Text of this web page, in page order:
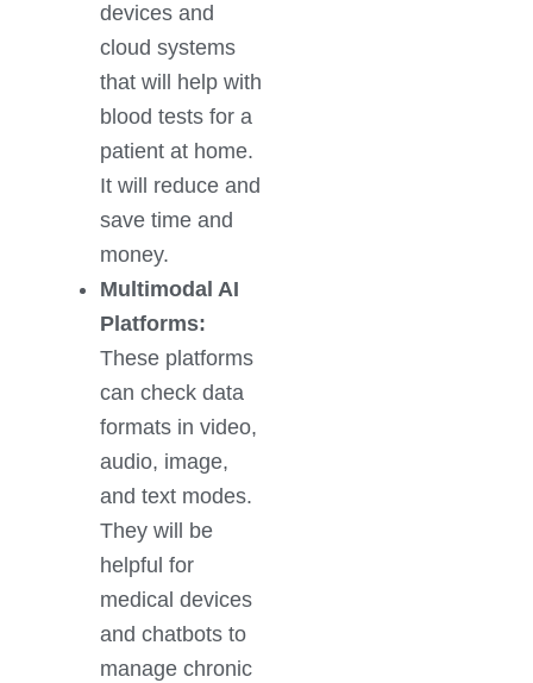
devices and
cloud systems
that will help with
blood tests for a
patient at home.
It will reduce and
save time and
money.
Multimodal AI
Platforms:
These platforms
can check data
formats in video,
audio, image,
and text modes.
They will be
helpful for
medical devices
and chatbots to
manage chronic